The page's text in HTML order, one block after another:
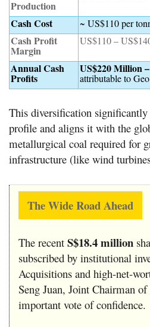
Production
Cash Cost ~ US$110 per
Cash Profit
Margin
US$110 –
Annual Cash
Profits
US$220 Million
attributable to
This diversification significantly
profile and aligns it with the
metallurgical coal required for
infrastructure (like wind
The Wide Road Ahead
The recent S$18.4 million
subscribed by institutional
Acquisitions and high-net-
Seng Juan, Joint Chairman
important vote of confidence.